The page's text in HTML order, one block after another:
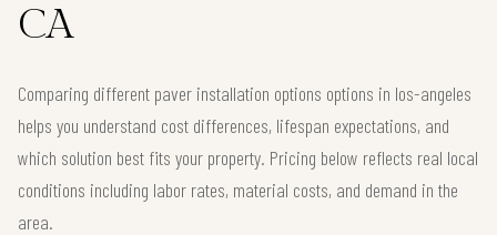
CA
Comparing different paver installation options options in los-angeles
helps you understand cost differences, lifespan expectations, and
which solution best fits your property. Pricing below reflects real local
conditions including labor rates, material costs, and demand in the
area.